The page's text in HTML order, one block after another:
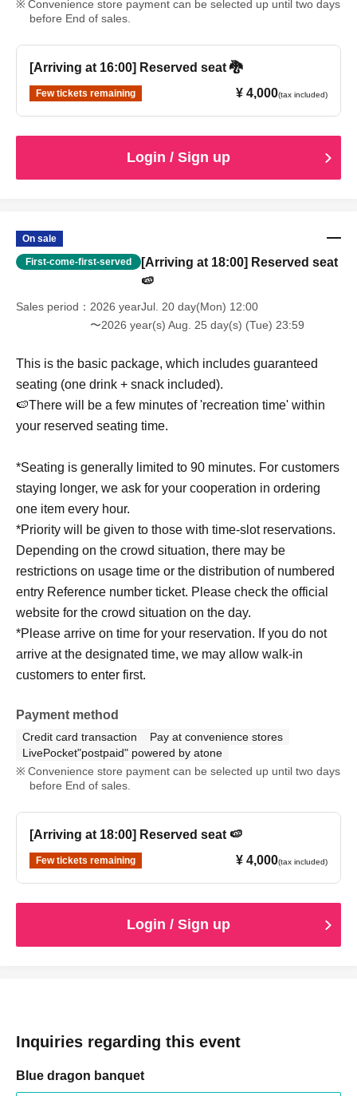
Convenience store payment can be selected up until two days
before End of sales.
[Arriving at 16:00] Reserved seat 🐉
Few tickets remaining ¥ 4,000(tax included)
Login / Sign up
On sale
First-come-first-served
[Arriving at 18:00] Reserved seat
🍉
Sales period
2026 yearJul. 20 day(Mon) 12:00
〜2026 year(s) Aug. 25 day(s) (Tue) 23:59
This is the basic package, which includes guaranteed
seating (one drink + snack included).
🍉There will be a few minutes of 'recreation time' within
your reserved seating time.
*Seating is generally limited to 90 minutes. For customers
staying longer, we ask for your cooperation in ordering
one item every hour.
*Priority will be given to those with time-slot reservations.
Depending on the crowd situation, there may be
restrictions on usage time or the distribution of numbered
entry Reference number ticket. Please check the official
website for the crowd situation on the day.
*Please arrive on time for your reservation. If you do not
arrive at the designated time, we may allow walk-in
customers to enter first.
Payment method
Credit card transaction
Pay at convenience stores
LivePocket"postpaid" powered by atone
Convenience store payment can be selected up until two days
before End of sales.
[Arriving at 18:00] Reserved seat 🍉
Few tickets remaining ¥ 4,000(tax included)
Login / Sign up
Inquiries regarding this event
Blue dragon banquet